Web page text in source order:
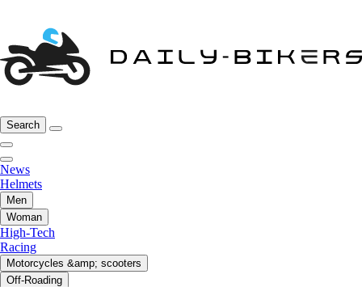
Search
News
Helmets
Men
Woman
High-Tech
Racing
Motorcycles &amp; scooters
Off-Roading